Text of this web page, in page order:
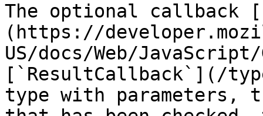
The optional callback
(https://
US/docs/Web/
[`ResultCallback`](/
type with